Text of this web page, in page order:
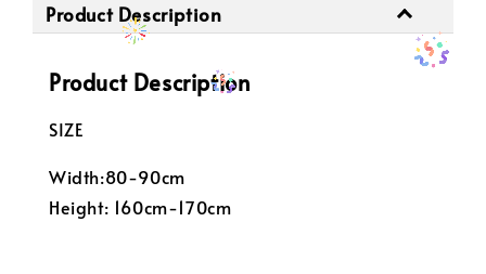
Product Description
Product Description
SIZE
Width:80-90cm
Height: 160cm-170cm